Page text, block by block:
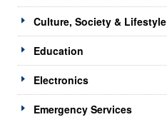
Culture, Society & Lifestyle
Education
Electronics
Emergency Services